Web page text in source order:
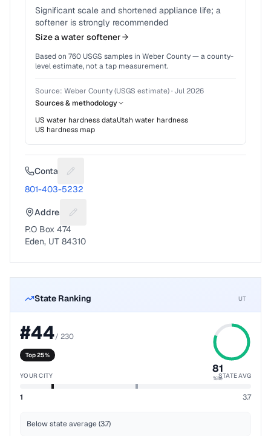
Significant scale and shortened appliance life; a
softener is strongly recommended
Size a water softener
Based on 760 USGS samples in Weber County— a county-
level estimate, not a tap measurement.
Source: Weber County (USGS estimate)· Jul 2026
Sources & methodology
US water hardness dataUtah water hardness
US hardness map
Contact Suggest a fix for Phone number
801-403-5232
Address Suggest a fix for Mailing address
P.O Box 474
Eden, UT 84310
State Ranking UT
#44/ 230
Top 25%
81
%ile
YOUR CITY STATE AVG
1 3.7
Below state average (3.7)